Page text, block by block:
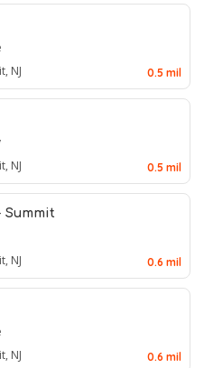
NJ 0.5 mil
NJ 0.5 mil
Summit
NJ 0.6 mil
NJ 0.6 mil